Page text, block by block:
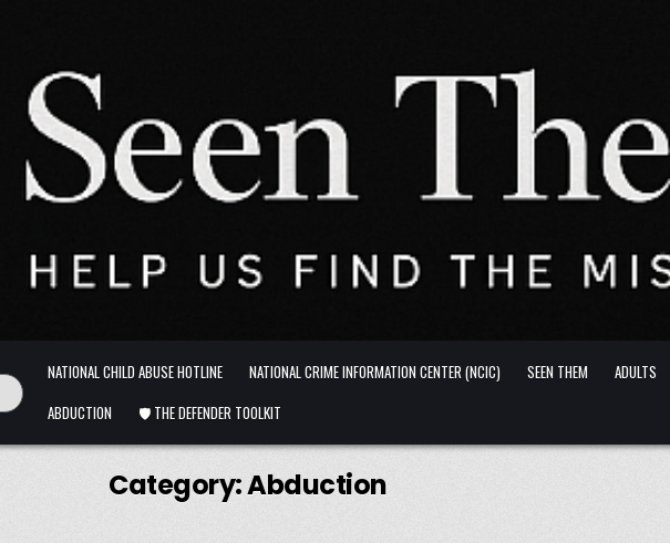
NATIONAL CHILD ABUSE HOTLINE NATIONAL CRIME INFORMATION CENTER (NCIC) SEEN THEM ADULTS
ABDUCTION
🛡️ THE DEFENDER TOOLKIT
Category:Abduction